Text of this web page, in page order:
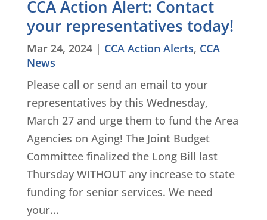
CCA Action Alert: Contact
your representatives today!
Mar 24, 2024| CCA Action Alerts, CCA
News
Please call or send an email to your
representatives by this Wednesday,
March 27 and urge them to fund the Area
Agencies on Aging! The Joint Budget
Committee finalized the Long Bill last
Thursday WITHOUT any increase to state
funding for senior services. We need
your...